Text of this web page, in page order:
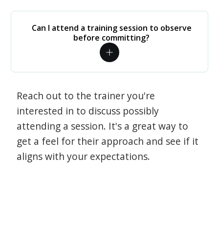
Can I attend a training session to observe
before committing?
Reach out to the trainer you're
interested in to discuss possibly
attending a session. It's a great way to
get a feel for their approach and see if it
aligns with your expectations.